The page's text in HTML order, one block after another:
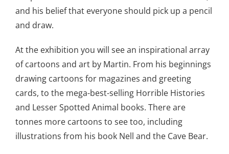
and his belief that everyone should pick up a pencil
and draw.
At the exhibition you will see an inspirational array
of cartoons and art by Martin. From his beginnings
drawing cartoons for magazines and greeting
cards, to the mega-best-selling Horrible Histories
and Lesser Spotted Animal books. There are
tonnes more cartoons to see too, including
illustrations from his book Nell and the Cave Bear.